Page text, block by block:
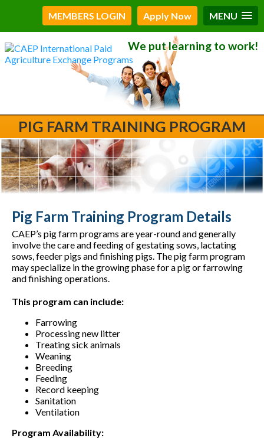
MEMBERS LOGIN Apply Now MENU
We put learning to work!
PIG FARM TRAINING PROGRAM
Pig Farm Training Program Details
CAEP’s pig farm programs are year-round and generally
involve the care and feeding of gestating sows, lactating
sows, feeder pigs and finishing pigs. The pig farm program
may specialize in the growing phase for a pig or farrowing
and finishing operations.
This program can include:
Farrowing
Processing new litter
Treating sick animals
Weaning
Breeding
Feeding
Record keeping
Sanitation
Ventilation
Program Availability: